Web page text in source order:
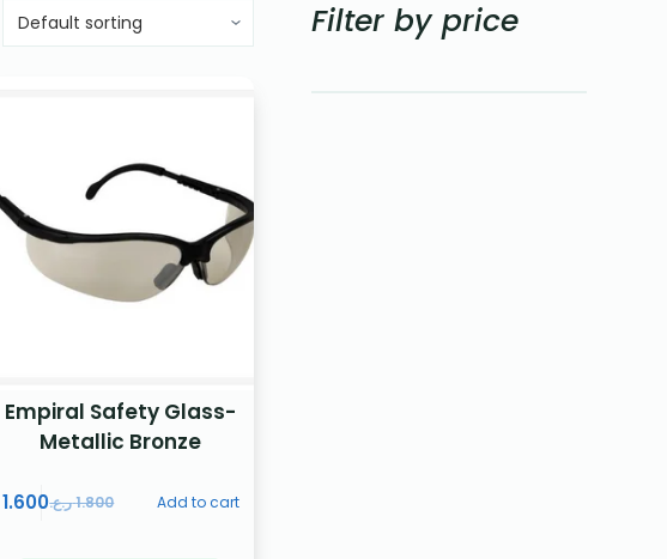
Empiral Safety Glass-
Metallic Bronze
1.800ر.ع.1.600 Add to cart
Filter by price